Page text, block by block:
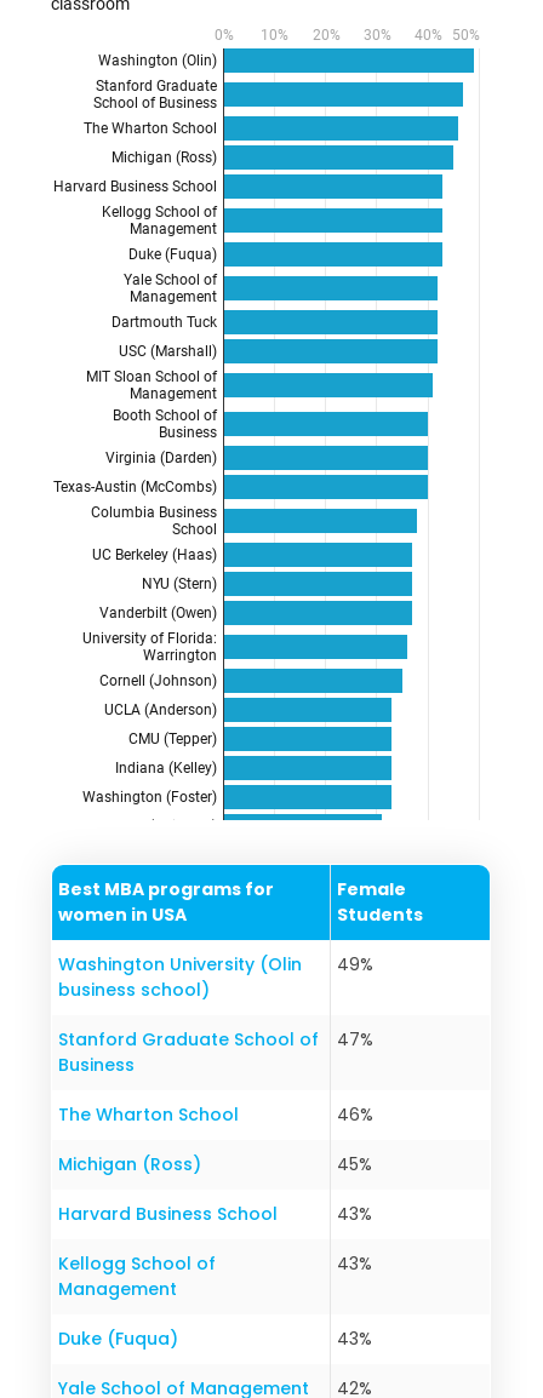
Best MBA programs for
women in USA
Female
Students
Washington University (Olin
business school)
49%
Stanford Graduate School of
Business
47%
The Wharton School 46%
Michigan (Ross) 45%
Harvard Business School 43%
Kellogg School of
Management
43%
Duke (Fuqua) 43%
Yale School of Management 42%